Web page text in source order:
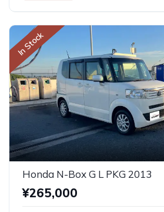
In Stock
Honda N-Box G L PKG 2013
¥265,000